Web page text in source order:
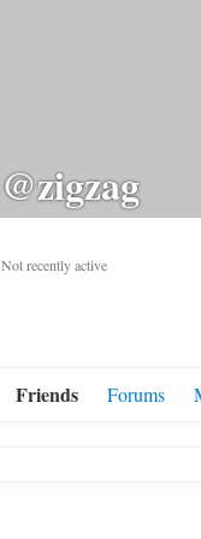
@zigzag
Not recently active
Friends Forums